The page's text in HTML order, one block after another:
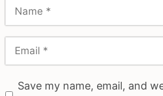
Save my name, email, and